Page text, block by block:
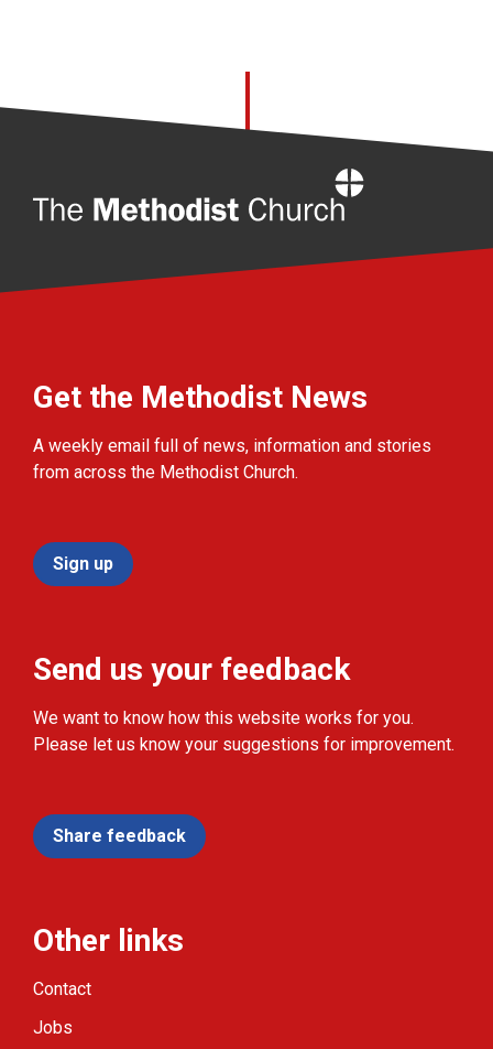
Get the Methodist News
A weekly email full of news, information and stories
from across the Methodist Church.
Sign up
Send us your feedback
We want to know how this website works for you.
Please let us know your suggestions for improvement.
Share feedback
Other links
Contact
Jobs